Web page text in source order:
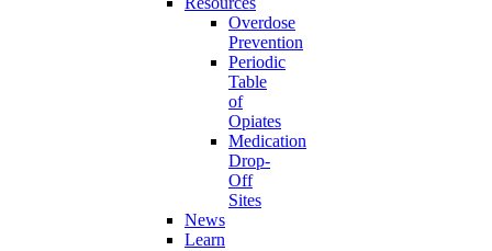
Overdose
Prevention
Periodic
Table
of
Opiates
Medication
Drop-
Off
Sites
News
Learn